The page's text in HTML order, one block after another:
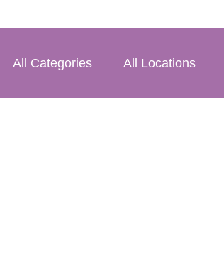
All Categories All Locations